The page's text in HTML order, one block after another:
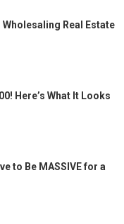
Wholesaling Real Estate
Here’s What It Looks
to Be MASSIVE for a